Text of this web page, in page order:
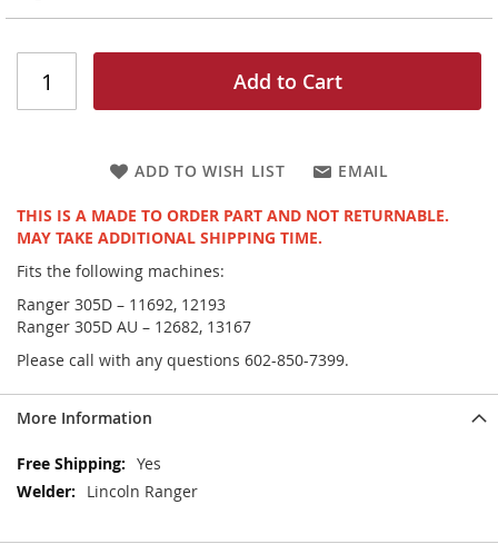
images
gallery
Add to Cart
ADD TO WISH LIST EMAIL
THIS IS A MADE TO ORDER PART AND NOT RETURNABLE.
MAY TAKE ADDITIONAL SHIPPING TIME.
Fits the following machines:
Ranger 305D – 11692, 12193
Ranger 305D AU – 12682, 13167
Please call with any questions 602-850-7399.
More Information
More
Information
Yes
Lincoln Ranger